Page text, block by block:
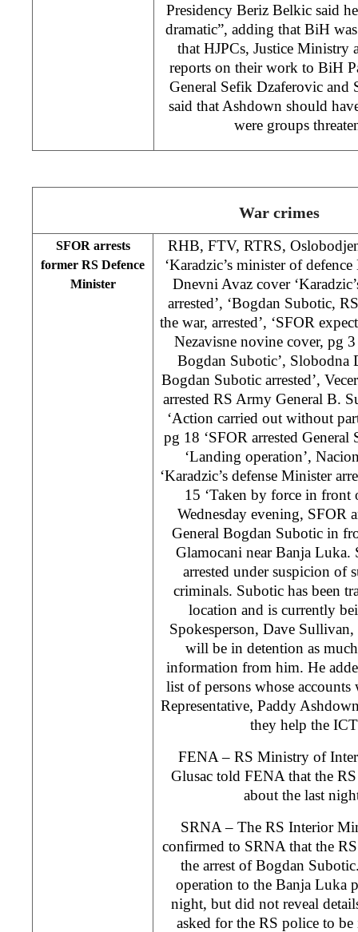
Presidency Beriz Belkic said
dramatic”, adding that BiH
that HJPCs, Justice Ministry
reports on their work to BiH
General Sefik Dzaferovic
said that Ashdown should
were groups
War crimes
SFOR arrests
former RS Defence
Minister
RHB, FTV, RTRS,
‘Karadzic’s minister of
Dnevni Avaz cover
arrested’, ‘Bogdan Subotic,
the war, arrested’, ‘SFOR
Nezavisne novine cover, pg 3
Bogdan Subotic’, Slobodna
Bogdan Subotic arrested’,
arrested RS Army General B.
‘Action carried out without
pg 18 ‘SFOR arrested
‘Landing operation’,
‘Karadzic’s defense Minister
15 ‘Taken by force in front
Wednesday evening, SFOR
General Bogdan Subotic in
Glamocani near Banja Luka.
arrested under suspicion of
criminals. Subotic has been
location and is currently
Spokesperson, Dave
will be in detention as
information from him. He
list of persons whose
Representative, Paddy
they help the
FENA – RS Ministry of
Glusac told FENA that the
about the last
SRNA – The RS Interior
confirmed to SRNA that the
the arrest of Bogdan
operation to the Banja Luka
night, but did not reveal
asked for the RS police to